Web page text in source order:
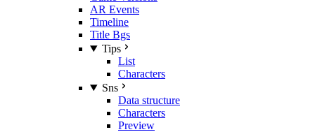
AR Events
Timeline
Title Bgs
Tips
List
Characters
Sns
Data structure
Characters
Preview